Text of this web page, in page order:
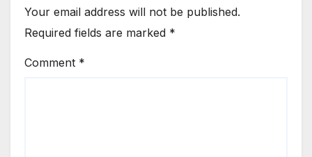
Your email address will not be published.
Required fields are marked *
Comment *